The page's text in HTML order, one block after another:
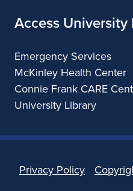
Access University
Emergency Services
McKinley Health Center
Connie Frank CARE
University Library
Privacy Policy